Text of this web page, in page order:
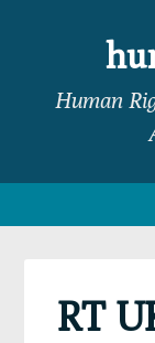
navigation
sidebarHuman
RT